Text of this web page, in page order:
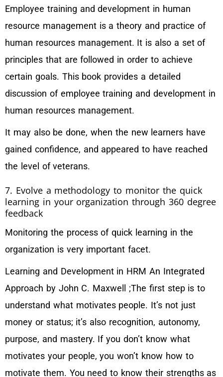
Employee training and development in human
resource management is a theory and practice of
human resources management. It is also a set of
principles that are followed in order to achieve
certain goals. This book provides a detailed
discussion of employee training and development in
human resources management.
It may also be done, when the new learners have
gained confidence, and appeared to have reached
the level of veterans.
7. Evolve a methodology to monitor the quick
learning in your organization through 360 degree
feedback
Monitoring the process of quick learning in the
organization is very important facet.
Learning and Development in HRM An Integrated
Approach by John C. Maxwell ;The first step is to
understand what motivates people. It’s not just
money or status; it’s also recognition, autonomy,
purpose, and mastery. If you don’t know what
motivates your people, you won’t know how to
motivate them. You need to know their strengths as